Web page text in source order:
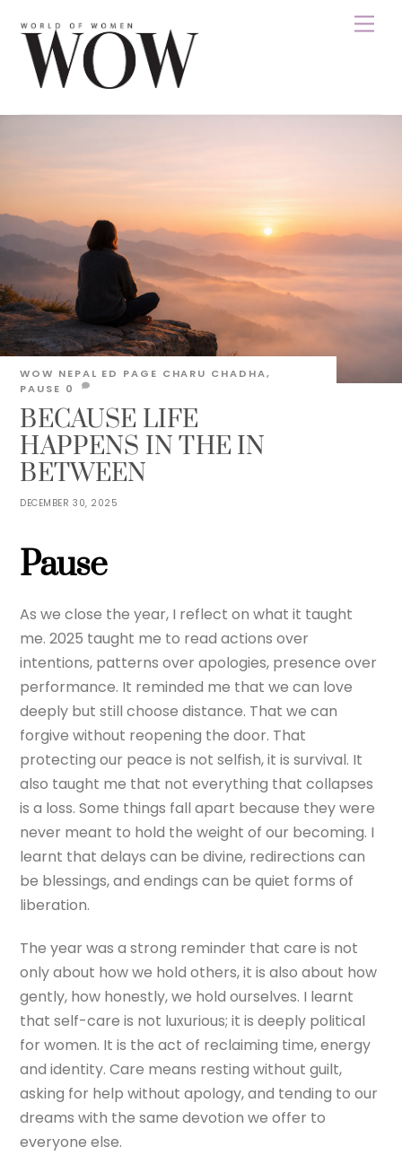
content
DECEMBER 30, 2025
BECAUSE LIFE
HAPPENS IN THE IN
BETWEEN
WOW NEPAL ED PAGE CHARU CHADHA,
PAUSE 0
Pause
As we close the year, I reflect on what it taught
me. 2025 taught me to read actions over
intentions, patterns over apologies, presence over
performance. It reminded me that we can love
deeply but still choose distance. That we can
forgive without reopening the door. That
protecting our peace is not selfish, it is survival. It
also taught me that not everything that collapses
is a loss. Some things fall apart because they were
never meant to hold the weight of our becoming. I
learnt that delays can be divine, redirections can
be blessings, and endings can be quiet forms of
liberation.
The year was a strong reminder that care is not
only about how we hold others, it is also about how
gently, how honestly, we hold ourselves. I learnt
that self-care is not luxurious; it is deeply political
for women. It is the act of reclaiming time, energy
and identity. Care means resting without guilt,
asking for help without apology, and tending to our
dreams with the same devotion we offer to
everyone else.